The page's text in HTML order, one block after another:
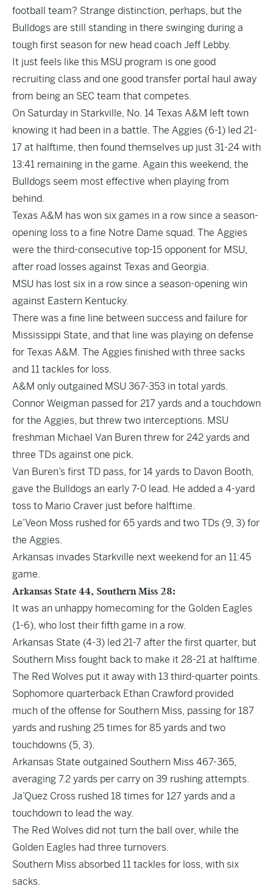
football team? Strange distinction, perhaps, but the
Bulldogs are still standing in there swinging during a
tough first season for new head coach Jeff Lebby.
It just feels like this MSU program is one good
recruiting class and one good transfer portal haul away
from being an SEC team that competes.
On Saturday in Starkville, No. 14 Texas A&M left town
knowing it had been in a battle. The Aggies (6-1) led 21-
17 at halftime, then found themselves up just 31-24 with
13:41 remaining in the game. Again this weekend, the
Bulldogs seem most effective when playing from
behind.
Texas A&M has won six games in a row since a season-
opening loss to a fine Notre Dame squad. The Aggies
were the third-consecutive top-15 opponent for MSU,
after road losses against Texas and Georgia.
MSU has lost six in a row since a season-opening win
against Eastern Kentucky.
There was a fine line between success and failure for
Mississippi State, and that line was playing on defense
for Texas A&M. The Aggies finished with three sacks
and 11 tackles for loss.
A&M only outgained MSU 367-353 in total yards.
Connor Weigman passed for 217 yards and a touchdown
for the Aggies, but threw two interceptions. MSU
freshman Michael Van Buren threw for 242 yards and
three TDs against one pick.
Van Buren’s first TD pass, for 14 yards to Davon Booth,
gave the Bulldogs an early 7-0 lead. He added a 4-yard
toss to Mario Craver just before halftime.
Le’Veon Moss rushed for 65 yards and two TDs (9, 3) for
the Aggies.
Arkansas invades Starkville next weekend for an 11:45
game.
Arkansas State 44, Southern Miss 28:
It was an unhappy homecoming for the Golden Eagles
(1-6), who lost their fifth game in a row.
Arkansas State (4-3) led 21-7 after the first quarter, but
Southern Miss fought back to make it 28-21 at halftime.
The Red Wolves put it away with 13 third-quarter points.
Sophomore quarterback Ethan Crawford provided
much of the offense for Southern Miss, passing for 187
yards and rushing 25 times for 85 yards and two
touchdowns (5, 3).
Arkansas State outgained Southern Miss 467-365,
averaging 7.2 yards per carry on 39 rushing attempts.
Ja’Quez Cross rushed 18 times for 127 yards and a
touchdown to lead the way.
The Red Wolves did not turn the ball over, while the
Golden Eagles had three turnovers.
Southern Miss absorbed 11 tackles for loss, with six
sacks.